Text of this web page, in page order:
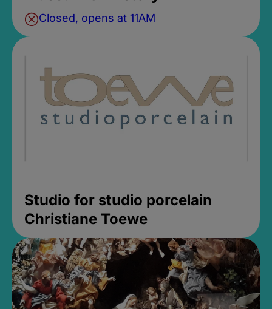
Closed, opens at 11AM
Studio for studio porcelain
Christiane Toewe